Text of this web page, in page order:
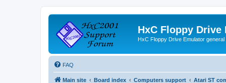
HxC Floppy Drive
HxC Floppy Drive Emulator general
FAQ
Main site Board index Computers support Atari ST